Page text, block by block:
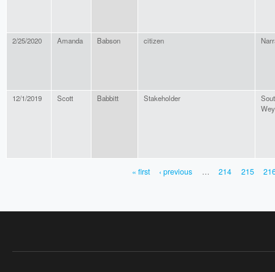
2/25/2020 Amanda Babson citizen
12/1/2019 Scott Babbitt Stakeholder
« first ‹ previous … 214 215